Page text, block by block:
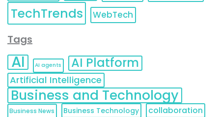
TechTrends WebTech
Tags
AI AI agents AI Platform
Artificial Intelligence
Business and Technology
Business News Business Technology collaboration